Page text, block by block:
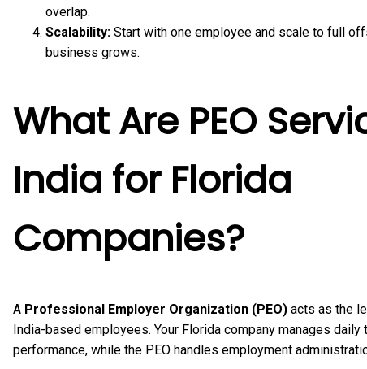
overlap.
Scalability: Start with one employee and scale to full
business grows.
What Are PEO
India for Florida
Companies?
A Professional Employer Organization (PEO) acts as the
India-based employees. Your Florida company manages daily
performance, while the PEO handles employment